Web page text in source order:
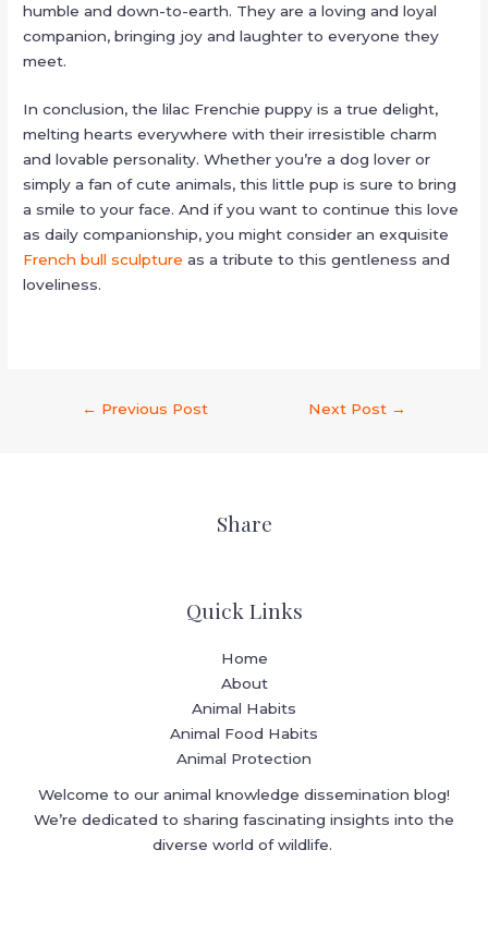
humble and down-to-earth. They are a loving and loyal
companion, bringing joy and laughter to everyone they
meet.
In conclusion, the lilac Frenchie puppy is a true delight,
melting hearts everywhere with their irresistible charm
and lovable personality. Whether you’re a dog lover or
simply a fan of cute animals, this little pup is sure to bring
a smile to your face. And if you want to continue this love
as daily companionship, you might consider an exquisite
French bull sculpture as a tribute to this gentleness and
loveliness.
← Previous Post Next Post →
Share
Quick Links
Home
About
Animal Habits
Animal Food Habits
Animal Protection
Welcome to our animal knowledge dissemination blog!
We’re dedicated to sharing fascinating insights into the
diverse world of wildlife.